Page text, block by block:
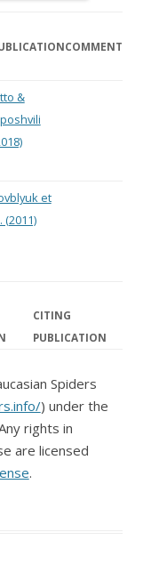
COMMENT
&
et
(2011)
CITING
PUBLICATION
Spiders
) under the
rights in
are licensed
.